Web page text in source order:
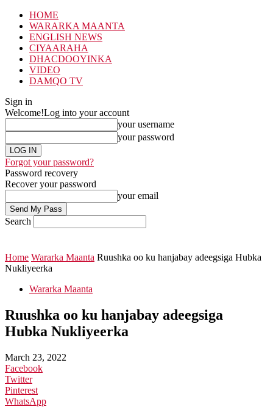
HOME
WARARKA MAANTA
ENGLISH NEWS
CIYAARAHA
DHACDOOYINKA
VIDEO
DAMQO TV
Sign in
Welcome!Log into your account
your username
your password
Forgot your password?
Password recovery
Recover your password
your email
Search
Home Wararka Maanta Ruushka oo ku hanjabay adeegsiga Hubka
Nukliyeerka
Wararka Maanta
Ruushka oo ku hanjabay adeegsiga
Hubka Nukliyeerka
March 23, 2022
Facebook
Twitter
Pinterest
WhatsApp